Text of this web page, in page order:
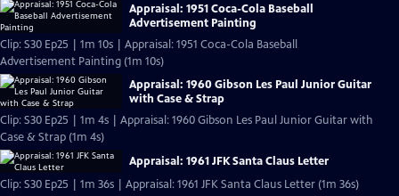
Appraisal: 1951 Coca-Cola Baseball
Advertisement Painting
Clip: S30 Ep25 | 1m 10s | Appraisal: 1951 Coca-Cola Baseball
Advertisement Painting (1m 10s)
Appraisal: 1960 Gibson Les Paul Junior Guitar
with Case & Strap
Clip: S30 Ep25 | 1m 4s | Appraisal: 1960 Gibson Les Paul Junior Guitar with
Case & Strap (1m 4s)
Appraisal: 1961 JFK Santa Claus Letter
Clip: S30 Ep25 | 1m 36s | Appraisal: 1961 JFK Santa Claus Letter (1m 36s)